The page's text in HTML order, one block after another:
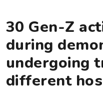
30 Gen-Z
during
undergoing
different